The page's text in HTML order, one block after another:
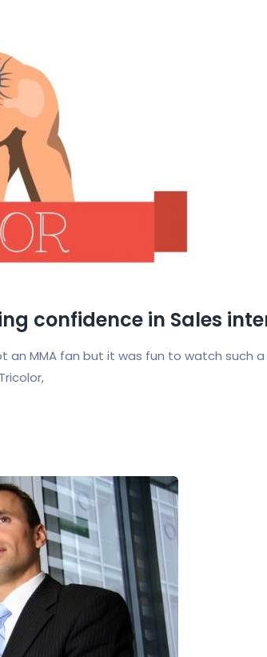
confidence in Sales
MMA fan but it was fun to watch such